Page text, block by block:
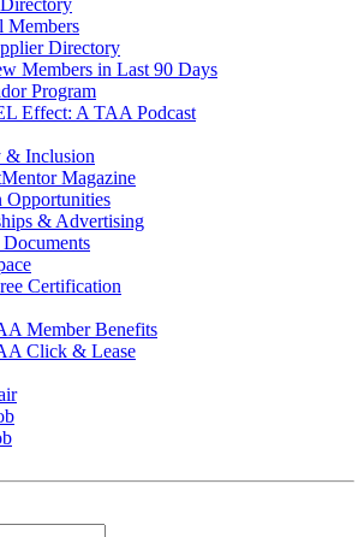
Members
Directory
Members in Last 90 Days
Program
Effect: A TAA Podcast
& Inclusion
Magazine
Opportunities
& Advertising
Certification
Member Benefits
Click & Lease